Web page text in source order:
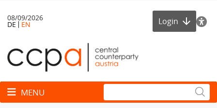
DE EN
08/09/2026 Login
Toggle navigation
MENU